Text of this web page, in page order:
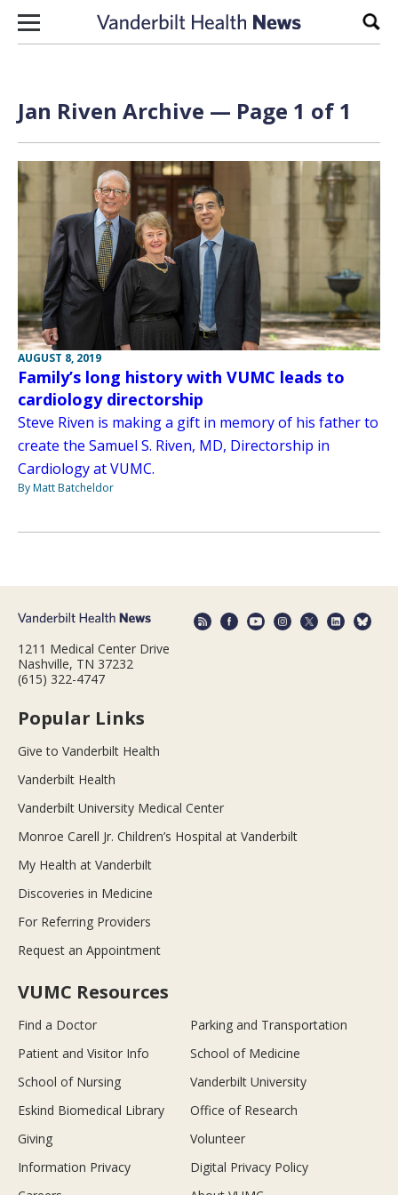
Skip to content
Jan Riven Archive — Page 1 of 1
AUGUST 8, 2019
Family’s long history with VUMC leads to
cardiology directorship
Steve Riven is making a gift in memory of his father to
create the Samuel S. Riven, MD, Directorship in
Cardiology at VUMC.
By Matt Batcheldor
1211 Medical Center Drive
Nashville, TN 37232
(615) 322-4747
Popular Links
Give to Vanderbilt Health
Vanderbilt Health
Vanderbilt University Medical Center
Monroe Carell Jr. Children’s Hospital at Vanderbilt
My Health at Vanderbilt
Discoveries in Medicine
For Referring Providers
Request an Appointment
VUMC Resources
Find a Doctor
Parking and Transportation
Patient and Visitor Info
School of Medicine
School of Nursing
Vanderbilt University
Eskind Biomedical Library
Office of Research
Giving
Volunteer
Information Privacy
Digital Privacy Policy